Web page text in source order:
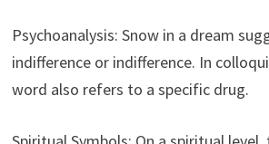
Psychoanalysis: Snow in a dream
indifference or indifference. In
word also refers to a specific drug.